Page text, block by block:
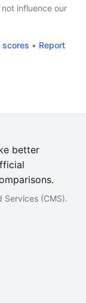
influence our
scores • Report
better
Services (CMS).